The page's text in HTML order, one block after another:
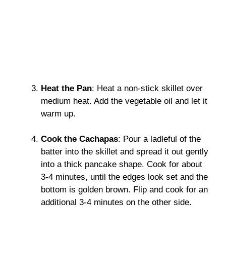
Heat the Pan: Heat a non-stick skillet over
medium heat. Add the vegetable oil and let it
warm up.
Cook the Cachapas: Pour a ladleful of the
batter into the skillet and spread it out gently
into a thick pancake shape. Cook for about
3-4 minutes, until the edges look set and the
bottom is golden brown. Flip and cook for an
additional 3-4 minutes on the other side.